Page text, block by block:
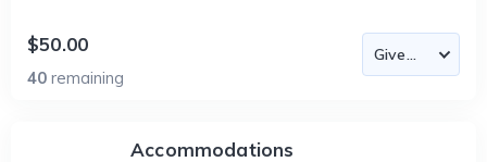
$50.00
40 remaining
Accommodations